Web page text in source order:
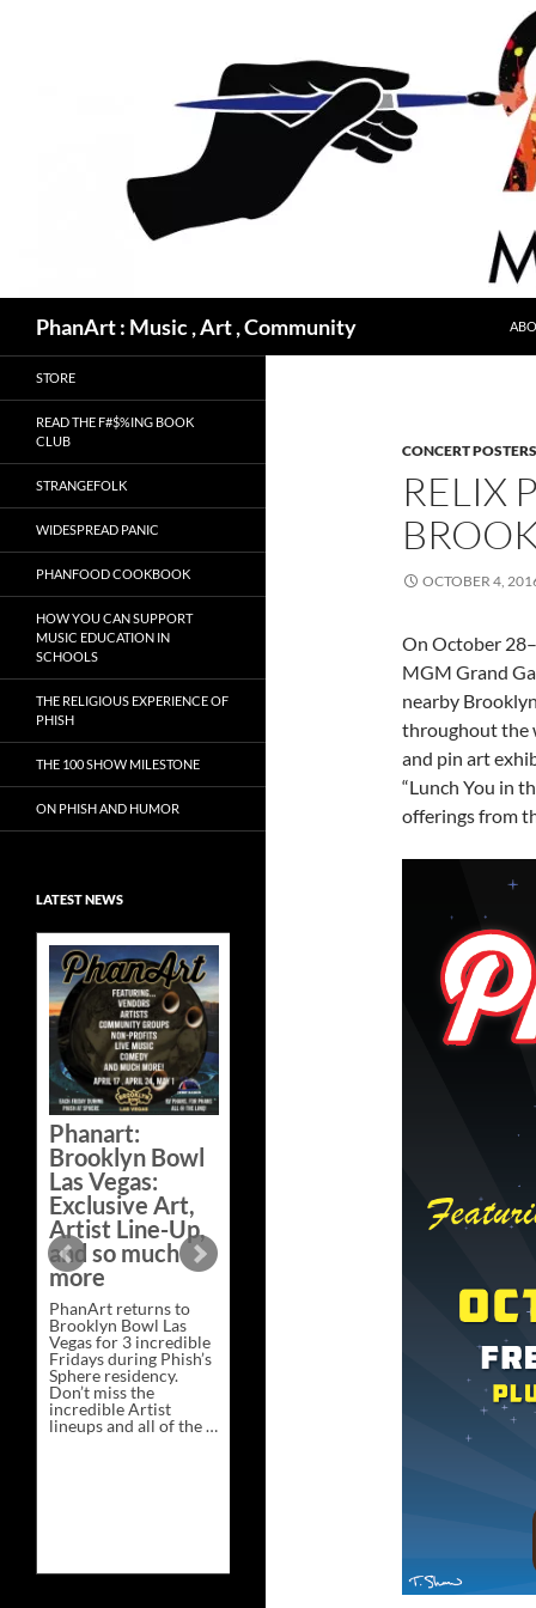
PhanArt : Music , Art , Community
CONCERT POSTERS
RELIX
OCTOBER 4,
On October
MGM Grand
nearby
throughout the
and pin art
“Lunch You in
offerings from
STORE
READ THE F#$%ING BOOK
CLUB
STRANGEFOLK
WIDESPREAD PANIC
PHANFOOD COOKBOOK
HOW YOU CAN SUPPORT
MUSIC EDUCATION IN
SCHOOLS
THE RELIGIOUS EXPERIENCE OF
PHISH
THE 100 SHOW MILESTONE
ON PHISH AND HUMOR
LATEST NEWS
Phanart:
Brooklyn Bowl
Las Vegas:
Exclusive Art,
Artist Line-Up,
and so much
more
PhanArt returns to
Brooklyn Bowl Las
Vegas for 3 incredible
Fridays during Phish’s
Sphere residency.
Don’t miss the
incredible Artist
lineups and all of the …
Line-
Exclusive Art at
A Bluegrass
Bazaar –
Saturday,
February 21 at
New Heights
Brewing in
Nashville
This Saturday, Feb 21,
PhanArt Presents “A
Bluegrass Bazaar” at
in Nashville, TN. Don’t
miss the best place to
spend the day …
Continue readingExclusive
Bluegrass
Brewing
→